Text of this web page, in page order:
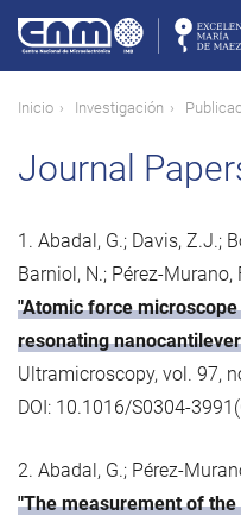
contenido
principal
Ruta
navegación
Inicio Investigación
Journal
1. Abadal, G.; Davis, Z.J.;
Barniol, N.; Pérez-Murano,
"Atomic force
resonating
Ultramicroscopy, vol. 97,
DOI: 10.1016/S0304-
2. Abadal, G.; Pérez-
"The measurement of